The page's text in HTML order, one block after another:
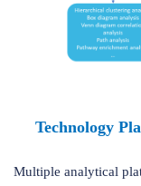
Technology
Multiple analytical